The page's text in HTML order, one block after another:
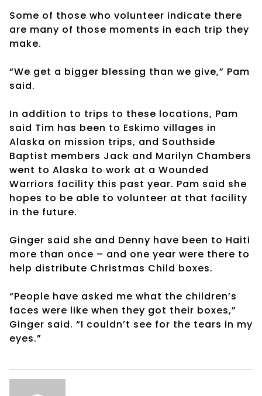
Some of those who volunteer indicate there
are many of those moments in each trip they
make.
“We get a bigger blessing than we give,” Pam
said.
In addition to trips to these locations, Pam
said Tim has been to Eskimo villages in
Alaska on mission trips, and Southside
Baptist members Jack and Marilyn Chambers
went to Alaska to work at a Wounded
Warriors facility this past year. Pam said she
hopes to be able to volunteer at that facility
in the future.
Ginger said she and Denny have been to Haiti
more than once – and one year were there to
help distribute Christmas Child boxes.
“People have asked me what the children’s
faces were like when they got their boxes,”
Ginger said. “I couldn’t see for the tears in my
eyes.”